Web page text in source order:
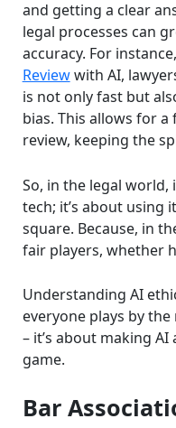
and getting a clear
legal processes can
accuracy. For
Reviewwith AI,
is not only fast but
bias. This allows for
review, keeping the
So, in the legal world,
tech; it’s about using
square. Because, in
fair players, whether
Understanding AI
everyone plays by
– it’s about making
game.
Bar